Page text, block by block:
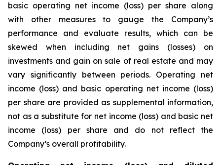
basic operating net income (loss) per share along
with other measures to gauge the Company’s
performance and evaluate results, which can be
skewed when including net gains (losses) on
investments and gain on sale of real estate and may
vary significantly between periods. Operating net
income (loss) and basic operating net income (loss)
per share are provided as supplemental information,
not as a substitute for net income (loss) and basic net
income (loss) per share and do not reflect the
Company’s overall profitability.